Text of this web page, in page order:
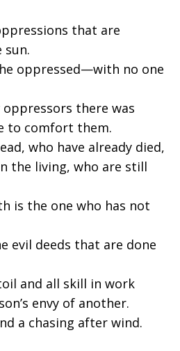
that are
sun.
oppressed—with no one
there was
to comfort them.
who have already died,
the living, who are still
is the one who has not
evil deeds that are done
and all skill in work
envy of another.
a chasing after wind.